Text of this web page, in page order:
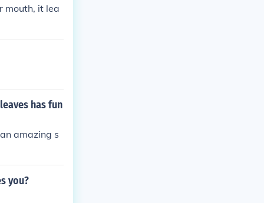
mouth, it lea
has fun
amazing s
you?